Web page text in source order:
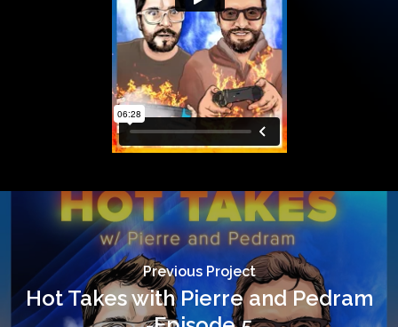
Previous Project
Hot Takes with Pierre and Pedram